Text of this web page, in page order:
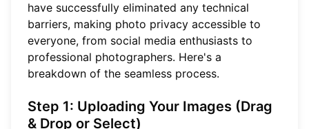
have successfully eliminated any technical
barriers, making photo privacy accessible to
everyone, from social media enthusiasts to
professional photographers. Here's a
breakdown of the seamless process.
Step 1: Uploading Your Images (Drag
& Drop or Select)